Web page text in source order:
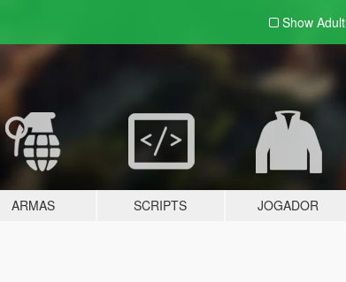
Show Adult
ARMAS SCRIPTS JOGADOR